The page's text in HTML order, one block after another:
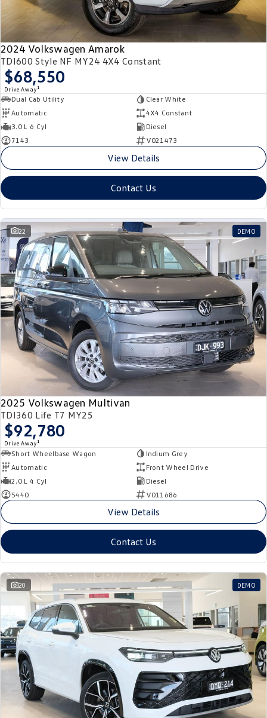
2024 Volkswagen Amarok
TDI600 Style NF MY24 4X4 Constant
$68,550
Drive Away 1
Dual Cab Utility
Clear White
Automatic
4X4 Constant
3.0 L 6 Cyl
Diesel
7143
V021473
View Details
Contact Us
22 DEMO
2025 Volkswagen Multivan
TDI360 Life T7 MY25
$92,780
Drive Away 1
Short Wheelbase Wagon
Indium Grey
Automatic
Front Wheel Drive
2.0 L 4 Cyl
Diesel
5440
V011686
View Details
Contact Us
20 DEMO